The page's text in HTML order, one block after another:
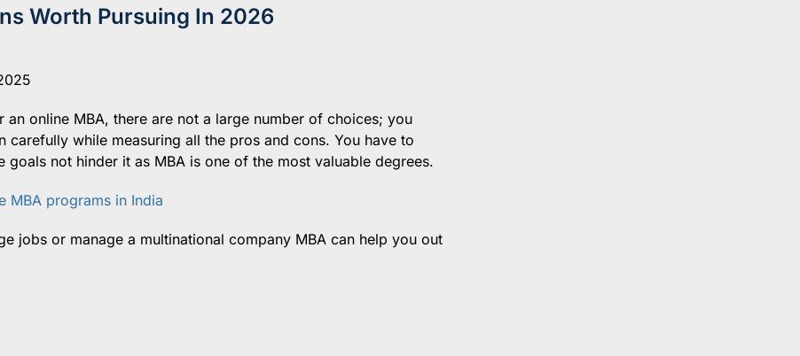
Worth Pursuing In 2026
online MBA, there are not a large number of choices; you
while measuring all the pros and cons. You have to
not hinder it as MBA is one of the most valuable degrees.
MBA programs in India
jobs or manage a multinational company MBA can help you out